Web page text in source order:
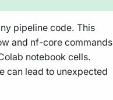
pipeline code. This
and nf-core commands
notebook cells.
can lead to unexpected